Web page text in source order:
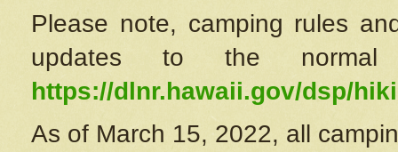
Please note, camping rules
updates to the
https://dlnr.hawaii.gov/dsp/
As of March 15, 2022, all